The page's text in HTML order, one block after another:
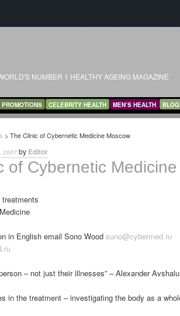
NUMBER 1 HEALTHY AGEING MAGAZINE
PROMOTIONS CELEBRITY HEALTH MEN’S HEALTH BLOG
> The Clinic of Cybernetic Medicine Moscow
of Cybernetic
2007 by Editor
in English email Sono Wood suno@cybermed.ru
– not just their illnesses” – Alexander
in the treatment – investigating the body as a